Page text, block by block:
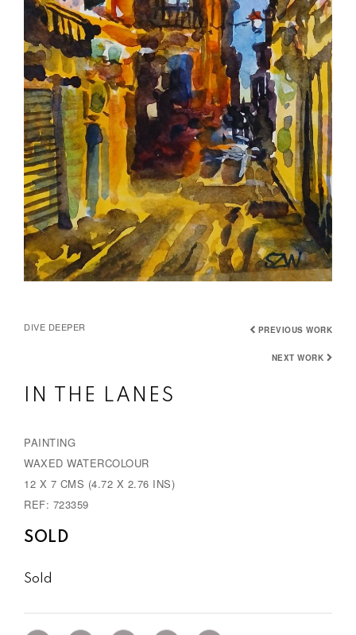
DIVE DEEPER PREVIOUS WORK
NEXT WORK
IN THE LANES
PAINTING
WAXED WATERCOLOUR
12 X 7 CMS (4.72 X 2.76 INS)
REF: 723359
SOLD
Sold